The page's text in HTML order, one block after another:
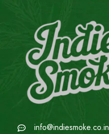
info@indiesmoke.co.in